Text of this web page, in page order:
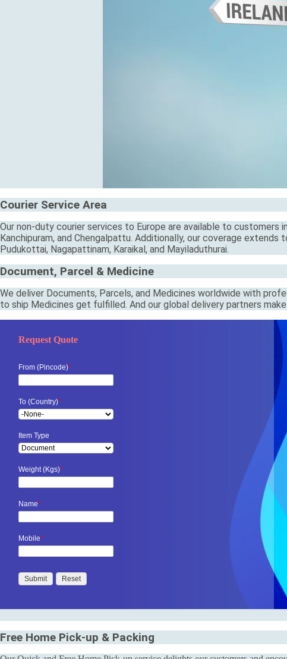
Courier Service Area
Our non-duty courier services to Europe are available to customers
Kanchipuram, and Chengalpattu. Additionally, our coverage extends
Pudukottai, Nagapattinam, Karaikal, and Mayiladuthurai.
Document, Parcel & Medicine
We deliver Documents, Parcels, and Medicines worldwide with
to ship Medicines get fulfilled. And our global delivery partners
Request Quote
From (Pincode)*
To (Country)*
Item Type
Weight (Kgs)*
Name*
Mobile*
Free Home Pick-up & Packing